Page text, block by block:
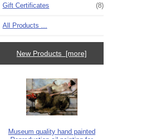
Gift Certificates (8)
All Products ...
New Products [more]
Museum quality hand painted